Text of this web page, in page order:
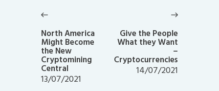
navigation
post:
North America
Might Become
the New
Cryptomining
Central
13/07/2021
Give the People
What they Want
–
Cryptocurrencies
14/07/2021